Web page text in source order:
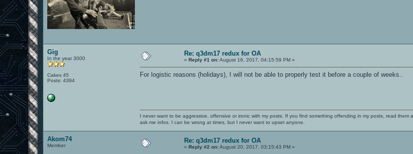
Gig
In the year 3000
Cakes 45
Posts: 4394
Re: q3dm17 redux for OA
«Reply #1 on:August 16, 2017, 04:15:59 PM »
For logistic reasons (holidays), I will not be able to properly test it before a couple of weeks..
I never want to be aggressive, offensive or ironic with my posts. If you find something offending in my posts, read
ask me infos. I can be wrong at times, but I never want to upset anyone.
Akom74
Member
Re: q3dm17 redux for OA
«Reply #2 on:August 20, 2017, 03:15:43 PM »